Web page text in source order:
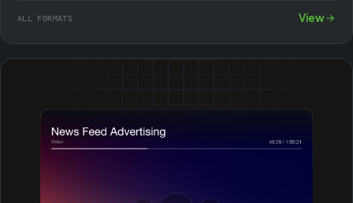
ALL FORMATS View